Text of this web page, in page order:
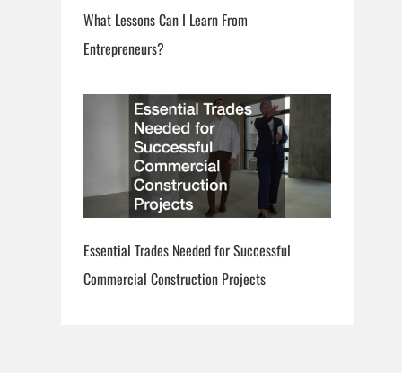
What Lessons Can I Learn From
Entrepreneurs?
Essential Trades Needed for Successful
Commercial Construction Projects